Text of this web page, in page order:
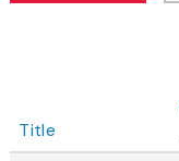
Title